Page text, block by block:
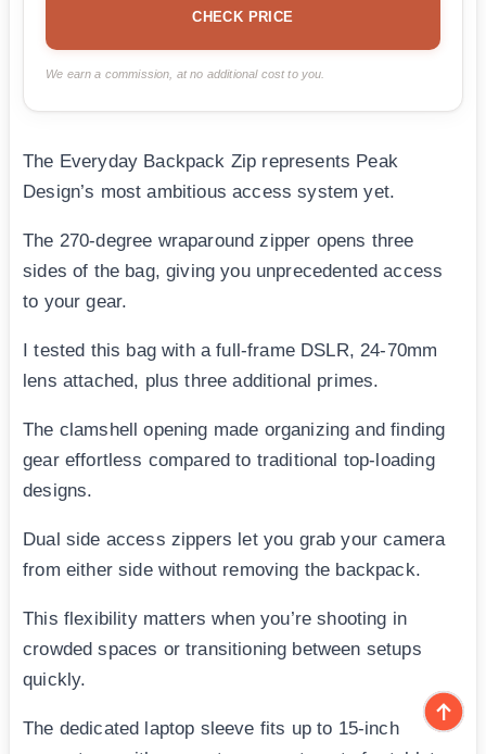
CHECK PRICE
We earn a commission, at no additional cost to you.
The Everyday Backpack Zip represents Peak
Design’s most ambitious access system yet.
The 270-degree wraparound zipper opens three
sides of the bag, giving you unprecedented access
to your gear.
I tested this bag with a full-frame DSLR, 24-70mm
lens attached, plus three additional primes.
The clamshell opening made organizing and finding
gear effortless compared to traditional top-loading
designs.
Dual side access zippers let you grab your camera
from either side without removing the backpack.
This flexibility matters when you’re shooting in
crowded spaces or transitioning between setups
quickly.
The dedicated laptop sleeve fits up to 15-inch